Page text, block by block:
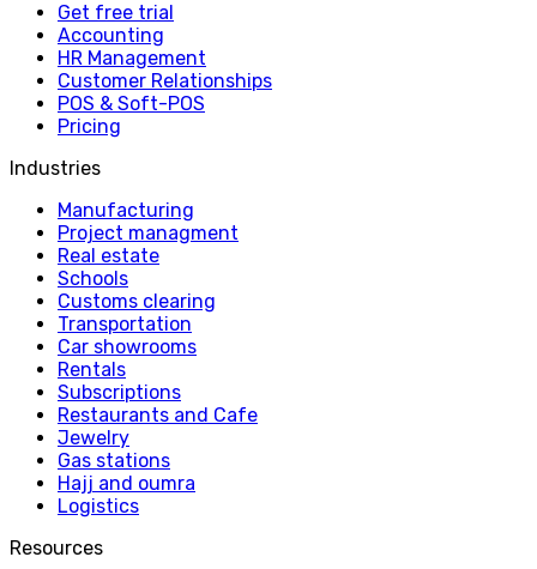
Get free trial
Accounting
HR Management
Customer Relationships
POS & Soft-POS
Pricing
Industries
Manufacturing
Project managment
Real estate
Schools
Customs clearing
Transportation
Car showrooms
Rentals
Subscriptions
Restaurants and Cafe
Jewelry
Gas stations
Hajj and oumra
Logistics
Resources